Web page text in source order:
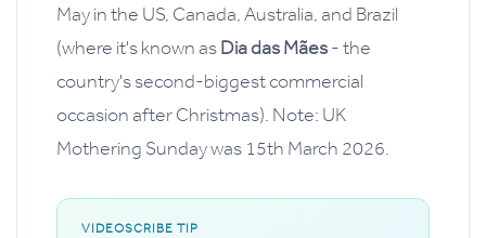
May in the US, Canada, Australia, and Brazil
(where it's known asDia das Mães- the
country's second-biggest commercial
occasion after Christmas). Note: UK
Mothering Sunday was 15th March 2026.
VIDEOSCRIBE TIP